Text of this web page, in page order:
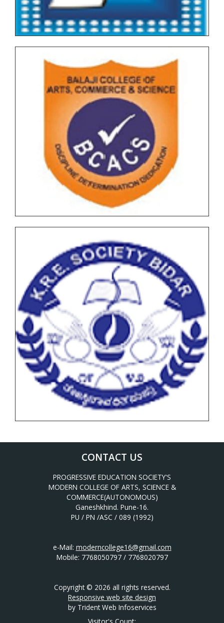
CONTACT US
PROGRESSIVE EDUCATION SOCIETY'S
MODERN COLLEGE OF ARTS, SCIENCE &
COMMERCE(AUTONOMOUS)
Ganeshkhind. Pune-16.
PU / PN /ASC / 089 (1992)
e-Mail: moderncollege16@gmail.com
Mobile: 7768050797 / 7768020797
Copyright © 2026 all rights reserved.
Responsive web site design
by Trident Web Infoservices